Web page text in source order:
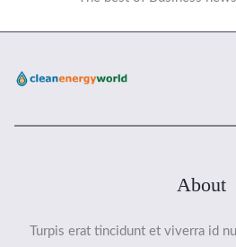
About
Turpis erat tincidunt et viverra id